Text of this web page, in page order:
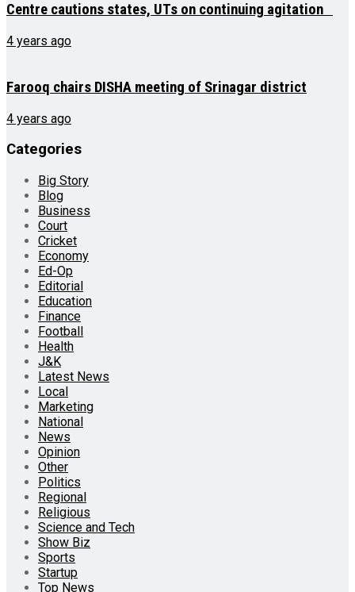
Centre cautions states, UTs on continuing agitation
4 years ago
Farooq chairs DISHA meeting of Srinagar district
4 years ago
Categories
Big Story
Blog
Business
Court
Cricket
Economy
Ed-Op
Editorial
Education
Finance
Football
Health
J&K
Latest News
Local
Marketing
National
News
Opinion
Other
Politics
Regional
Religious
Science and Tech
Show Biz
Sports
Startup
Top News